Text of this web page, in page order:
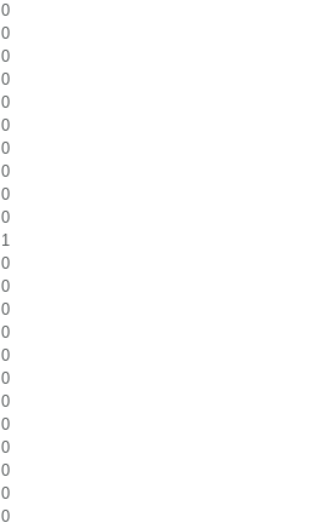
0
0
0
0
0
0
0
0
0
0
1
0
0
0
0
0
0
0
0
0
0
0
0